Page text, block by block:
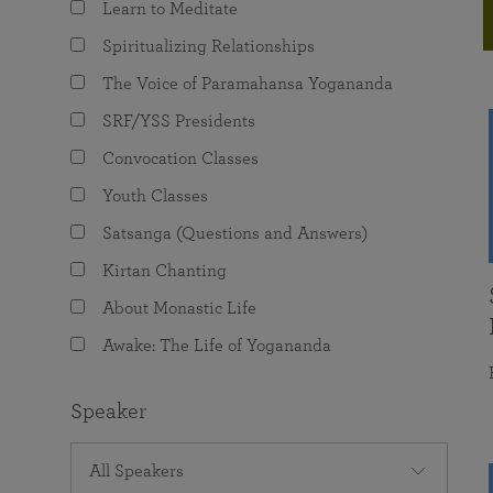
The Value of Group Meditation
Programs for Young Adults
joy that come from attunement with the
Learn to Meditate
Spiritualizing Relationships
The Voice of Paramahansa Yogananda
SRF/YSS Presidents
Convocation Classes
Youth Classes
Satsanga (Questions and Answers)
Kirtan Chanting
About Monastic Life
Awake: The Life of Yogananda
Speaker
All Speakers